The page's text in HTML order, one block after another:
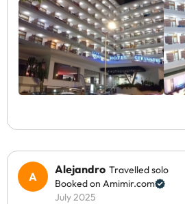
Alejandro Travelled solo
Booked on Amimir.com
July 2025